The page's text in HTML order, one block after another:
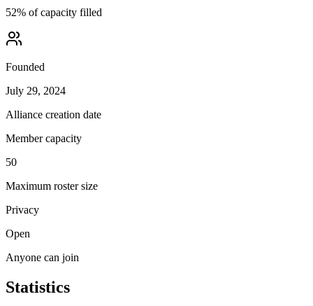
52% of capacity filled
Founded
July 29, 2024
Alliance creation date
Member capacity
50
Maximum roster size
Privacy
Open
Anyone can join
Statistics